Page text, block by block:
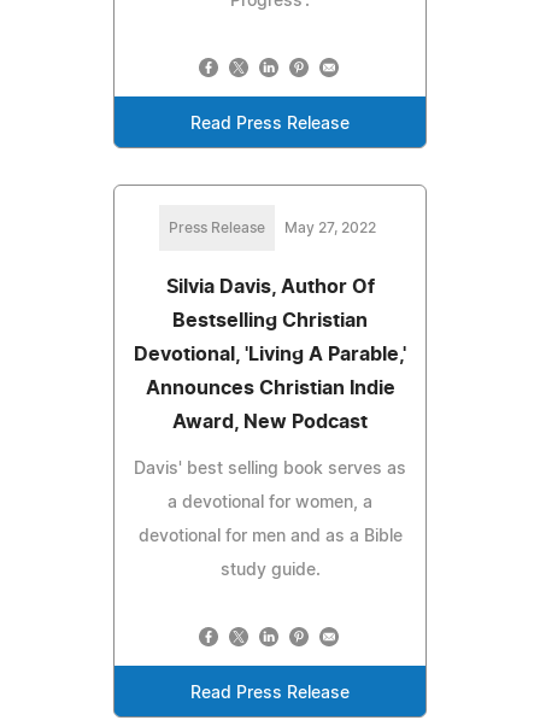
Read Press Release
Press Release May 27, 2022
Silvia Davis, Author Of
Bestselling Christian
Devotional, 'Living A Parable,'
Announces Christian Indie
Award, New Podcast
Davis' best selling book serves as
a devotional for women, a
devotional for men and as a Bible
study guide.
Read Press Release